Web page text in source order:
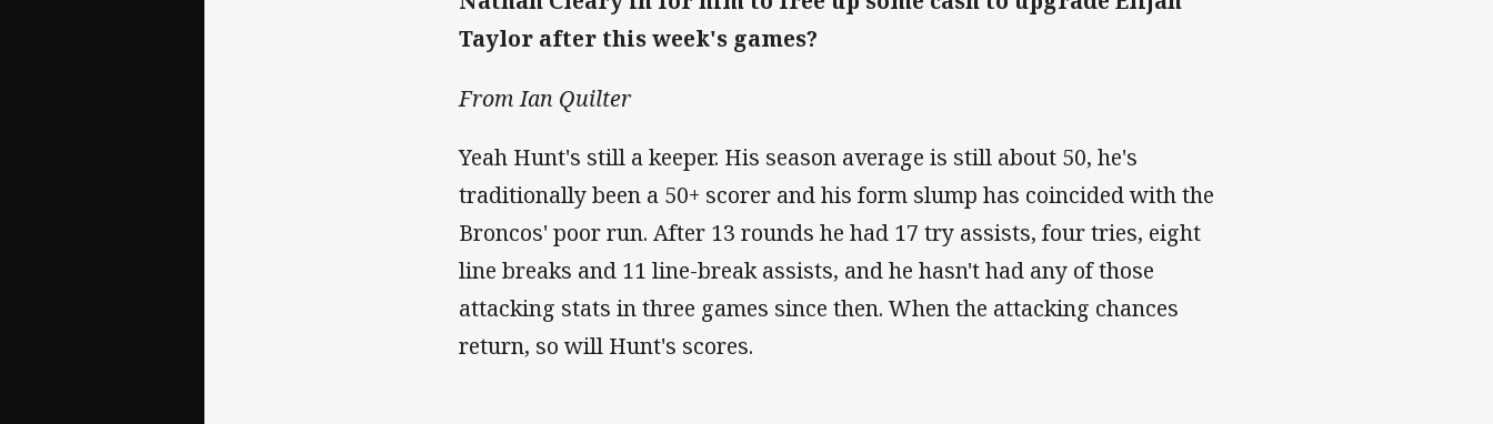
Taylor after this week's games?
From Ian Quilter
Yeah Hunt's still a keeper. His season average is still about 50, he's
traditionally been a 50+ scorer and his form slump has coincided with the
Broncos' poor run. After 13 rounds he had 17 try assists, four tries, eight
line breaks and 11 line-break assists, and he hasn't had any of those
attacking stats in three games since then. When the attacking chances
return, so will Hunt's scores.